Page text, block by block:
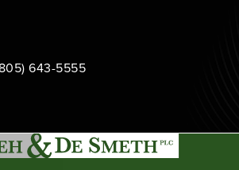
Bamieh & De Smeth on the phone at
643-5555